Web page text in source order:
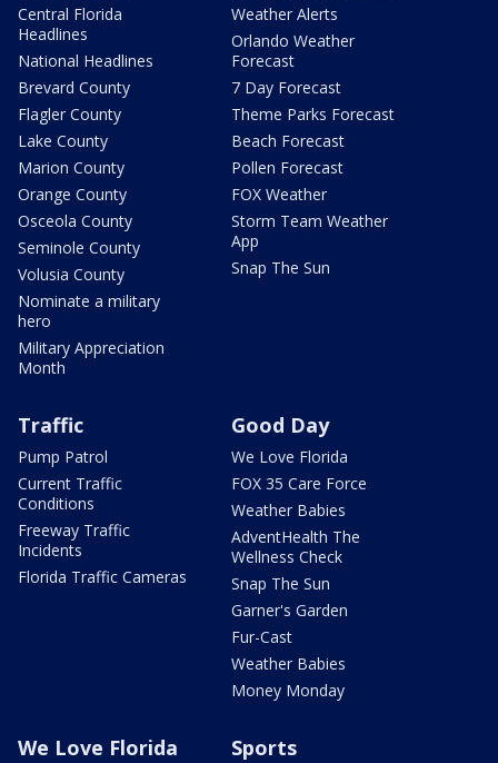
Central Florida
Headlines
National Headlines
Brevard County
Flagler County
Lake County
Marion County
Orange County
Osceola County
Seminole County
Volusia County
Nominate a military
hero
Military Appreciation
Month
Weather Alerts
Orlando Weather
Forecast
7 Day Forecast
Theme Parks Forecast
Beach Forecast
Pollen Forecast
FOX Weather
Storm Team Weather
App
Snap The Sun
Traffic
Pump Patrol
Current Traffic
Conditions
Freeway Traffic
Incidents
Florida Traffic Cameras
Good Day
We Love Florida
FOX 35 Care Force
Weather Babies
AdventHealth The
Wellness Check
Snap The Sun
Garner's Garden
Fur-Cast
Weather Babies
Money Monday
We Love Florida Sports